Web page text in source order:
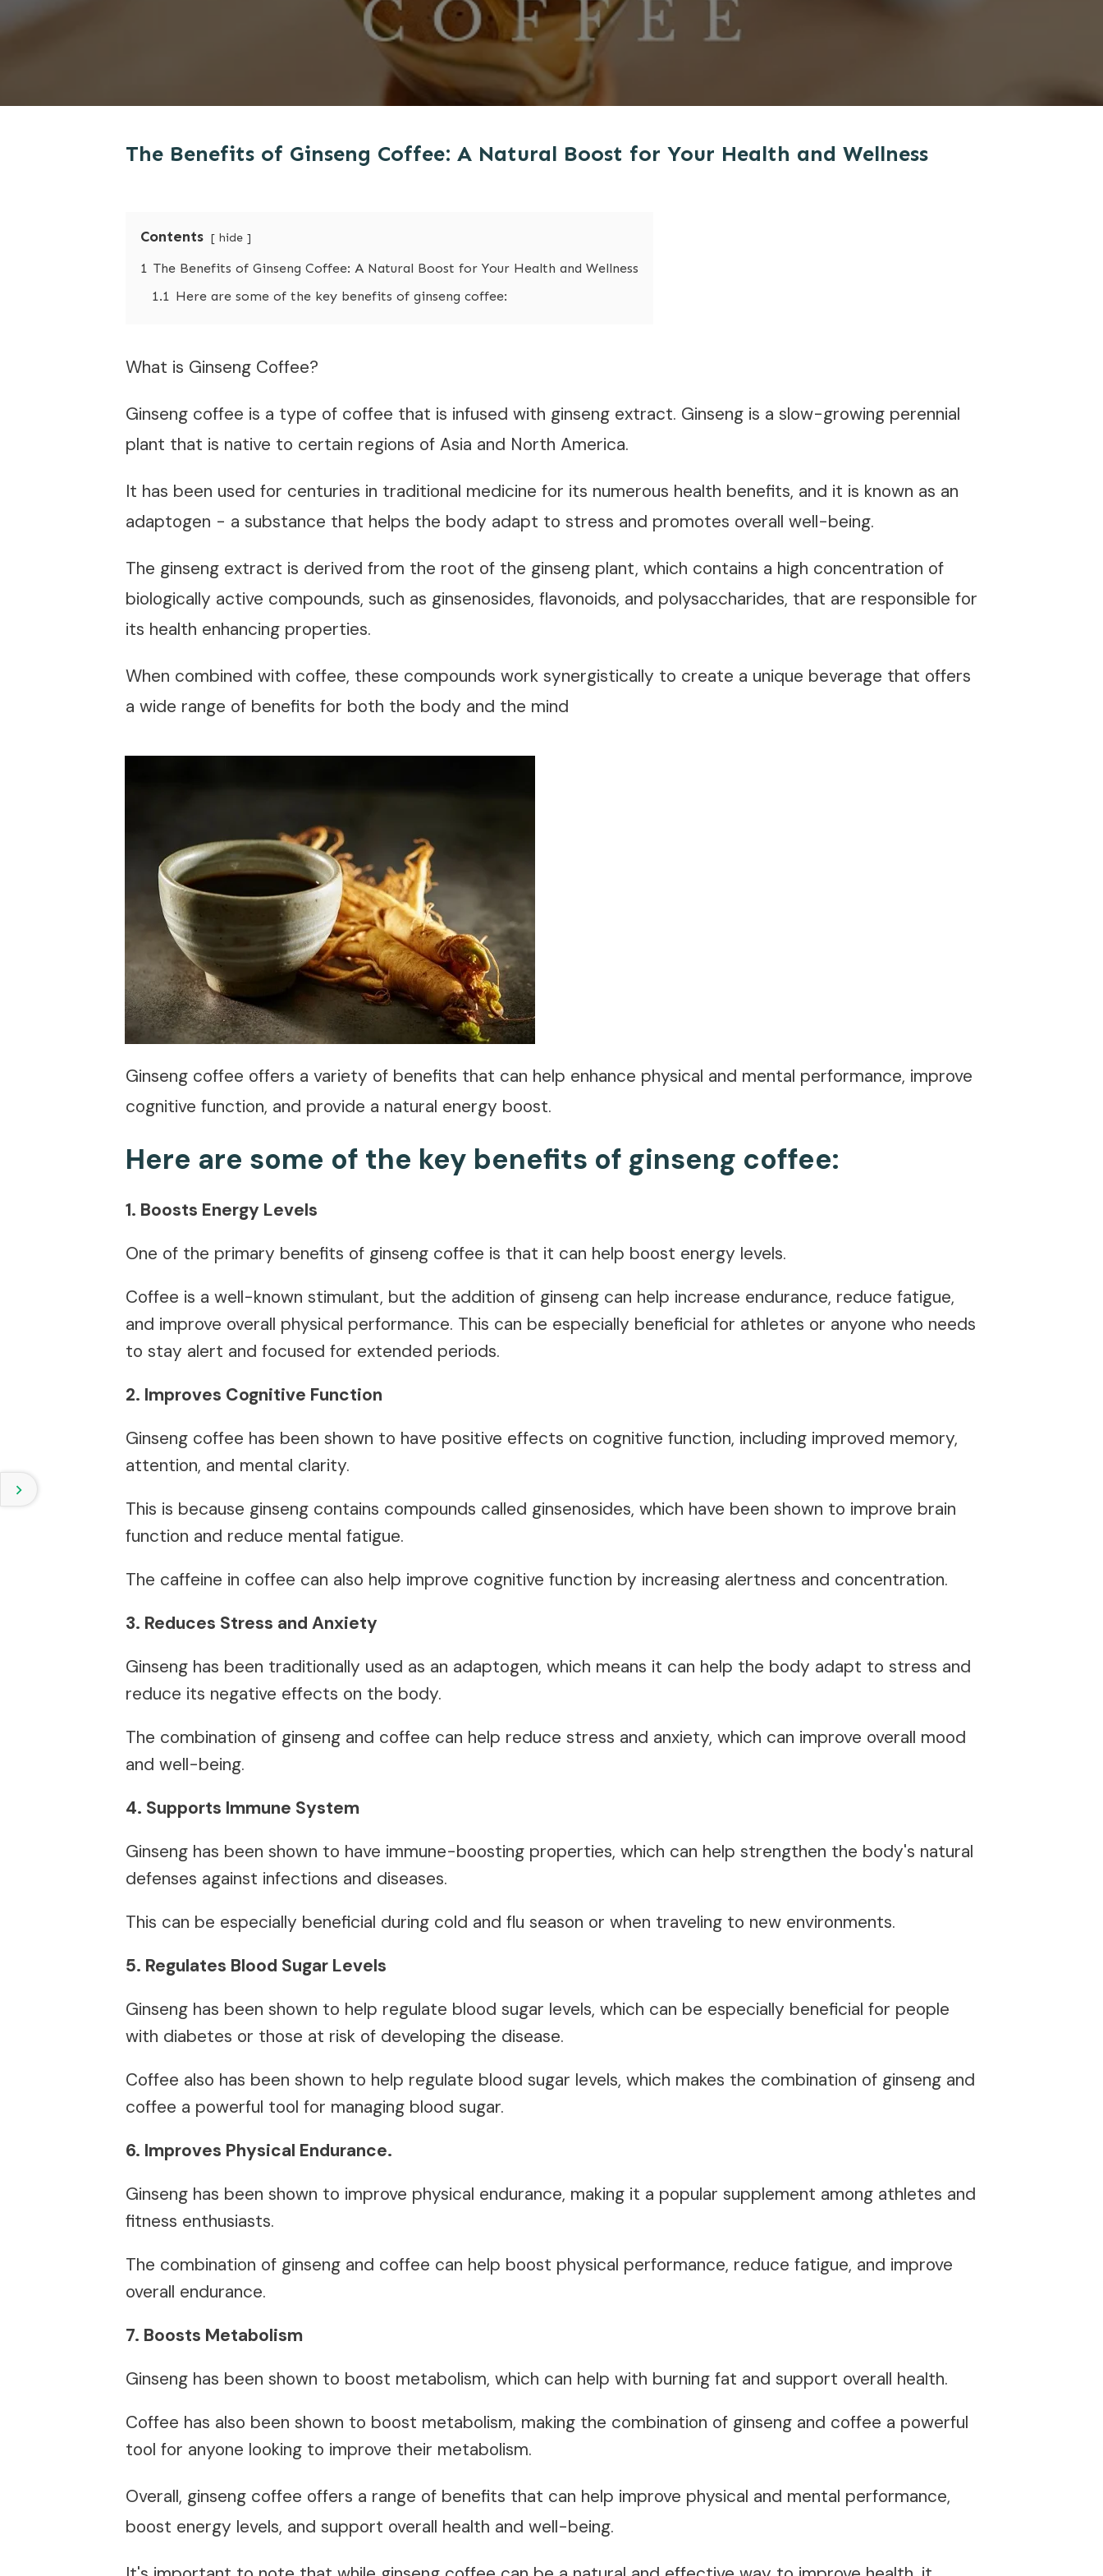
The Benefits of Ginseng Coffee: A Natural Boost for Your Health and Wellness
Contents hide
1 The Benefits of Ginseng Coffee: A Natural Boost for Your Health and Wellness
1.1 Here are some of the key benefits of ginseng coffee:
What is Ginseng Coffee?
Ginseng coffee is a type of coffee that is infused with ginseng extract. Ginseng is a slow-growing perennial
plant that is native to certain regions of Asia and North America.
It has been used for centuries in traditional medicine for its numerous health benefits, and it is known as an
adaptogen - a substance that helps the body adapt to stress and promotes overall well-being.
The ginseng extract is derived from the root of the ginseng plant, which contains a high concentration of
biologically active compounds, such as ginsenosides, flavonoids, and polysaccharides, that are responsible for
its health enhancing properties.
When combined with coffee, these compounds work synergistically to create a unique beverage that offers
a wide range of benefits for both the body and the mind
Ginseng coffee offers a variety of benefits that can help enhance physical and mental performance, improve
cognitive function, and provide a natural energy boost.
Here are some of the key benefits of ginseng coffee:
1. Boosts Energy Levels
One of the primary benefits of ginseng coffee is that it can help boost energy levels.
Coffee is a well-known stimulant, but the addition of ginseng can help increase endurance, reduce fatigue,
and improve overall physical performance. This can be especially beneficial for athletes or anyone who needs
to stay alert and focused for extended periods.
2. Improves Cognitive Function
Ginseng coffee has been shown to have positive effects on cognitive function, including improved memory,
attention, and mental clarity.
This is because ginseng contains compounds called ginsenosides, which have been shown to improve brain
function and reduce mental fatigue.
The caffeine in coffee can also help improve cognitive function by increasing alertness and concentration.
3. Reduces Stress and Anxiety
Ginseng has been traditionally used as an adaptogen, which means it can help the body adapt to stress and
reduce its negative effects on the body.
The combination of ginseng and coffee can help reduce stress and anxiety, which can improve overall mood
and well-being.
4. Supports Immune System
Ginseng has been shown to have immune-boosting properties, which can help strengthen the body's natural
defenses against infections and diseases.
This can be especially beneficial during cold and flu season or when traveling to new environments.
5. Regulates Blood Sugar Levels
Ginseng has been shown to help regulate blood sugar levels, which can be especially beneficial for people
with diabetes or those at risk of developing the disease.
Coffee also has been shown to help regulate blood sugar levels, which makes the combination of ginseng and
coffee a powerful tool for managing blood sugar.
6. Improves Physical Endurance.
Ginseng has been shown to improve physical endurance, making it a popular supplement among athletes and
fitness enthusiasts.
The combination of ginseng and coffee can help boost physical performance, reduce fatigue, and improve
overall endurance.
7. Boosts Metabolism
Ginseng has been shown to boost metabolism, which can help with burning fat and support overall health.
Coffee has also been shown to boost metabolism, making the combination of ginseng and coffee a powerful
tool for anyone looking to improve their metabolism.
Overall, ginseng coffee offers a range of benefits that can help improve physical and mental performance,
boost energy levels, and support overall health and well-being.